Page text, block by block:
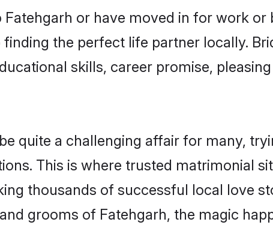
or have moved in for work or
the perfect life partner locally.
skills, career promise,
quite a challenging affair for many,
This is where trusted matrimonial
thousands of successful local love
grooms of Fatehgarh, the magic